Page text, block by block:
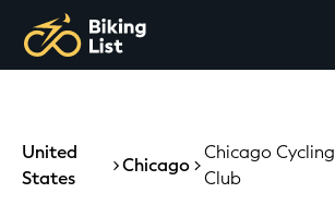
United
States
Chicago
Chicago Cycling
Club